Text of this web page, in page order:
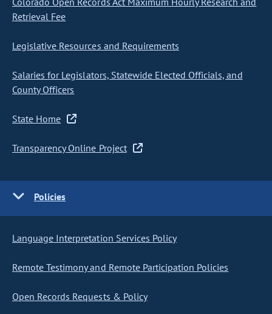
Retrieval Fee
Legislative Resources and Requirements
Salaries for Legislators, Statewide Elected Officials, and
County Officers
State Home
Transparency Online Project
Policies
Language Interpretation Services Policy
Remote Testimony and Remote Participation Policies
Open Records Requests & Policy